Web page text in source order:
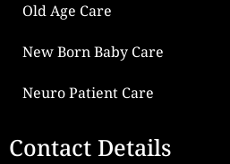
Old Age Care
New Born Baby Care
Neuro Patient Care
Contact Details